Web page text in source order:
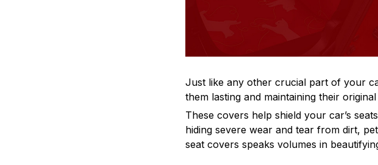
Just like any other crucial part of your
them lasting and maintaining their
These covers help shield your car’s
hiding severe wear and tear from dirt,
seat covers speaks volumes in